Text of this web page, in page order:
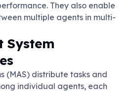
They also enable
multiple agents in multi-
System
(MAS) distribute tasks and
individual agents, each